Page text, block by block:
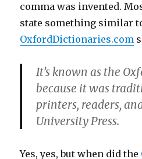
comma was invented.
state something similar
OxfordDictionaries.com
It’s known as the
because it was
printers, readers,
University Press.
Yes, yes, but when did the